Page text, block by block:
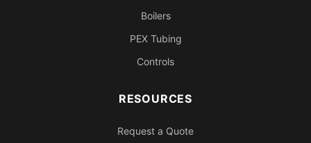
Boilers
PEX Tubing
Controls
RESOURCES
Request a Quote